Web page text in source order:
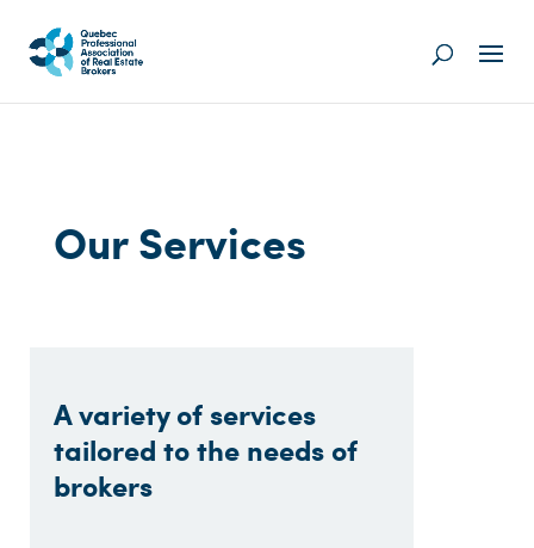
Our Services
A variety of services
tailored to the needs of
brokers